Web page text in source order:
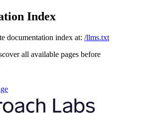
Index
documentation index at: /llms.txt
all available pages before